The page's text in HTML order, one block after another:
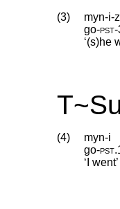
(3)
myn-i-z
go‑pst‑
‘(s)he
(4)
myn-i
go‑pst.
‘I